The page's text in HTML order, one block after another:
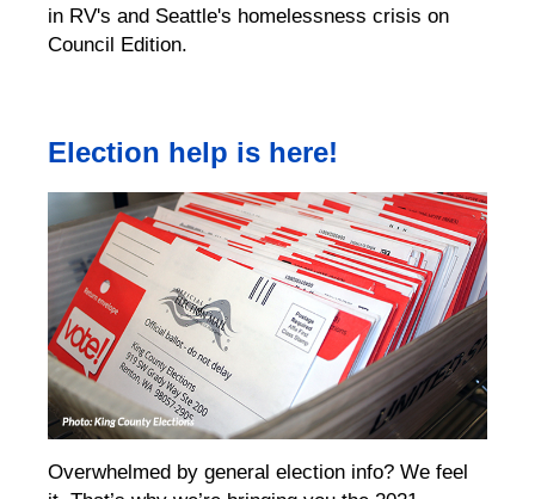
in RV's and Seattle's homelessness crisis on
Council Edition.
Election help is here!
Overwhelmed by general election info? We feel